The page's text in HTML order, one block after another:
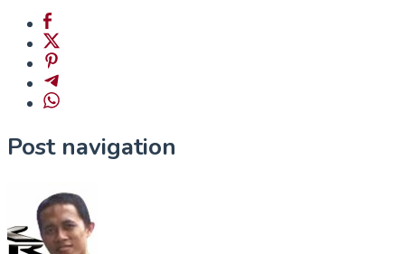
Post navigation